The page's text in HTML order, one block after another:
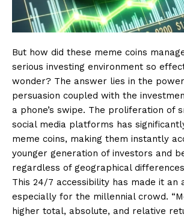
But how did these meme coins
serious investing environment so
wonder? The answer lies in the
persuasion coupled with the
a phone’s swipe. The proliferation of
social media platforms has
meme coins, making them instantly
younger generation of investors and
regardless of geographical
This 24/7 accessibility has made it an
especially for the millennial crowd.
higher total, absolute, and relative